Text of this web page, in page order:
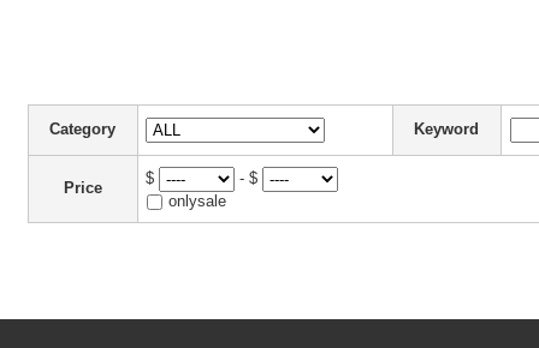
Category Keyword
Price
$
- $
onlysale